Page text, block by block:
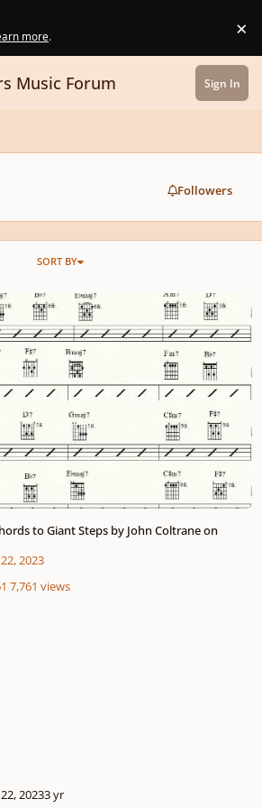
more. ×
Music Forum Sign In
Followers
SORT BY
to Giant Steps by John Coltrane on Guitar.
to Giant Steps by John Coltrane on
2023
7,761 views
20233 yr